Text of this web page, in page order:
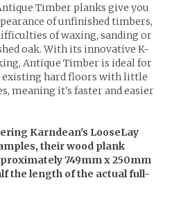
Timber planks give you
of unfinished timbers,
of waxing, sanding or
oak. With its innovative K-
Antique Timber is ideal for
hard floors with little
meaning it's faster and easier
Karndean's LooseLay
their wood plank
749mm x 250mm
the length of the actual full-